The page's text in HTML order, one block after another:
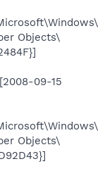
Objects\
09-15
Objects\